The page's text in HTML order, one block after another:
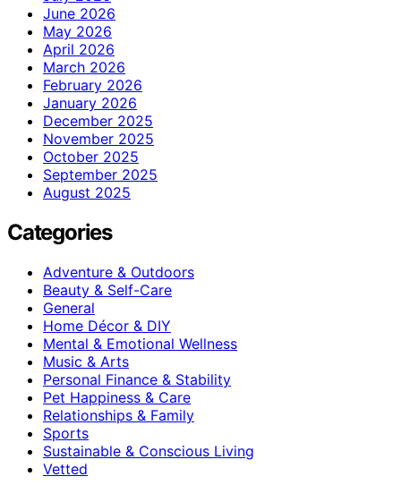
June 2026
May 2026
April 2026
March 2026
February 2026
January 2026
December 2025
November 2025
October 2025
September 2025
August 2025
Categories
Adventure & Outdoors
Beauty & Self-Care
General
Home Décor & DIY
Mental & Emotional Wellness
Music & Arts
Personal Finance & Stability
Pet Happiness & Care
Relationships & Family
Sports
Sustainable & Conscious Living
Vetted